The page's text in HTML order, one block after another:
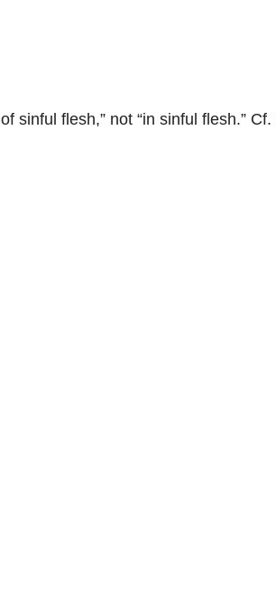
of sinful flesh,” not “in sinful flesh.” Cf.